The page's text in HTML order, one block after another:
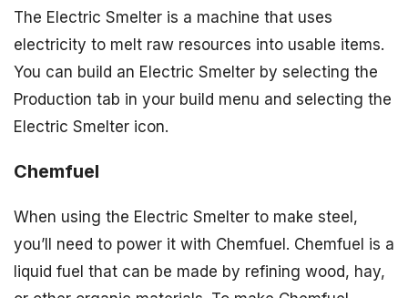
The Electric Smelter is a machine that uses
electricity to melt raw resources into usable items.
You can build an Electric Smelter by selecting the
Production tab in your build menu and selecting the
Electric Smelter icon.
Chemfuel
When using the Electric Smelter to make steel,
you’ll need to power it with Chemfuel. Chemfuel is a
liquid fuel that can be made by refining wood, hay,